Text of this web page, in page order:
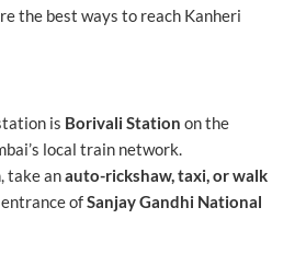
the best ways to reach Kanheri
is Borivali Station on the
local train network.
take anauto-rickshaw, taxi, or walk
ofSanjay Gandhi National